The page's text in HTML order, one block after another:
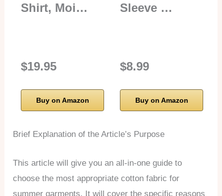
Shirt, Moi…
$19.95
Buy on Amazon
Sleeve …
$8.99
Buy on Amazon
Brief Explanation of the Article’s Purpose
This article will give you an all-in-one guide to
choose the most appropriate cotton fabric for
summer garments. It will cover the specific reasons